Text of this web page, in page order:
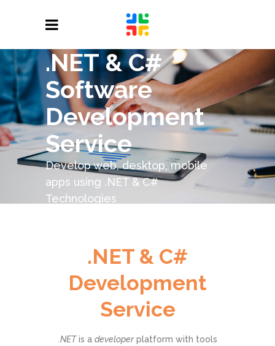
.NET & C#
Software
Development
Service
Develop web, desktop, mobile
apps using .NET & C#
Technologies
.NET & C#
Development
Service
.NETis a developerplatform with tools